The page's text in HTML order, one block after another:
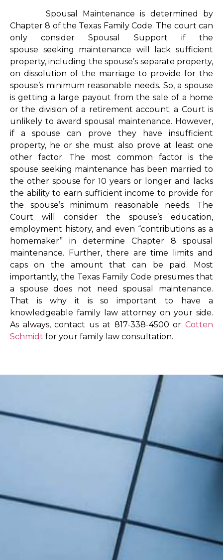
Spousal Maintenance is determined by
Chapter 8 of the Texas Family Code. The court can
only consider Spousal Support if the
spouse seeking maintenance will lack sufficient
property, including the spouse’s separate property,
on dissolution of the marriage to provide for the
spouse’s minimum reasonable needs. So, a spouse
is getting a large payout from the sale of a home
or the division of a retirement account; a Court is
unlikely to award spousal maintenance. However,
if a spouse can prove they have insufficient
property, he or she must also prove at least one
other factor. The most common factor is the
spouse seeking maintenance has been married to
the other spouse for 10 years or longer and lacks
the ability to earn sufficient income to provide for
the spouse’s minimum reasonable needs. The
Court will consider the spouse’s education,
employment history, and even “contributions as a
homemaker” in determine Chapter 8 spousal
maintenance. Further, there are time limits and
caps on the amount that can be paid. Most
importantly, the Texas Family Code presumes that
a spouse does not need spousal maintenance.
That is why it is so important to have a
knowledgeable family law attorney on your side.
As always, contact us at 817-338-4500 or Cotten
Schmidt for your family law consultation.